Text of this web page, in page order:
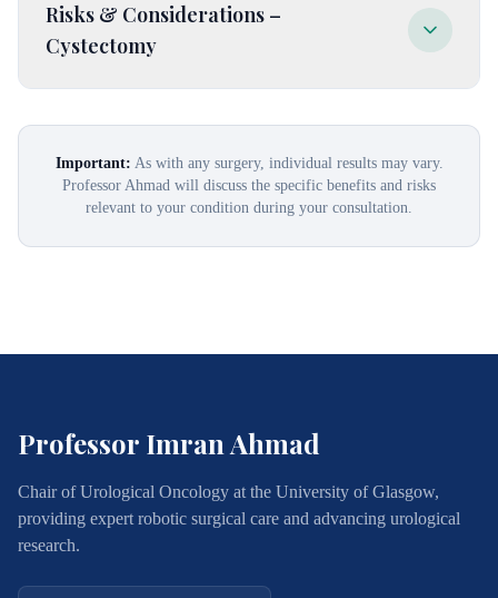
keep an erection, rectal or bowel injury, narrowing of the
urethra, pooling of lymph fluid in the pelvic area or legs.
Risks & Considerations –
Cystectomy
Leaking of urine, injury to the rectum, scar tissue causing
narrowing, fistula, urgent need to urinate, cannot get or
keep an erection, abnormal pooling of lymph fluid.
Important: As with any surgery, individual results may vary.
Professor Ahmad will discuss the specific benefits and risks
relevant to your condition during your consultation.
Professor Imran Ahmad
Chair of Urological Oncology at the University of Glasgow,
providing expert robotic surgical care and advancing urological
research.